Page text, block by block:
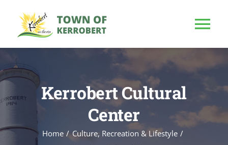
content
HOME
OUR TOWN
PUBLIC NOTICE
Kerrobert Cultural
Center
Home
Culture, Recreation & Lifestyle